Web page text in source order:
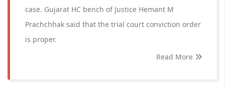
case. Gujarat HC bench of Justice Hemant M
Prachchhak said that the trial court conviction order
is proper.
Read More